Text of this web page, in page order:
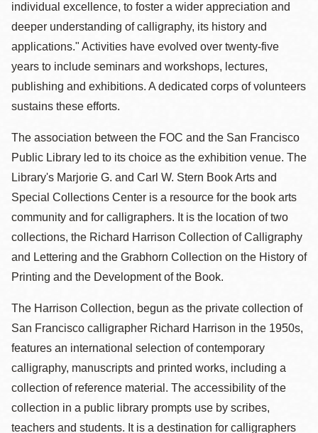
individual excellence, to foster a wider appreciation and
deeper understanding of calligraphy, its history and
applications." Activities have evolved over twenty-five
years to include seminars and workshops, lectures,
publishing and exhibitions. A dedicated corps of volunteers
sustains these efforts.
The association between the FOC and the San Francisco
Public Library led to its choice as the exhibition venue. The
Library's Marjorie G. and Carl W. Stern Book Arts and
Special Collections Center is a resource for the book arts
community and for calligraphers. It is the location of two
collections, the Richard Harrison Collection of Calligraphy
and Lettering and the Grabhorn Collection on the History of
Printing and the Development of the Book.
The Harrison Collection, begun as the private collection of
San Francisco calligrapher Richard Harrison in the 1950s,
features an international selection of contemporary
calligraphy, manuscripts and printed works, including a
collection of reference material. The accessibility of the
collection in a public library prompts use by scribes,
teachers and students. It is a destination for calligraphers